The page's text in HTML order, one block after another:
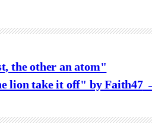
the other an atom"
lion take it off" by Faith47